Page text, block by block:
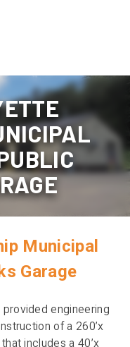
Municipal
Garage
provided engineering
of a 260’x
includes a 40’x